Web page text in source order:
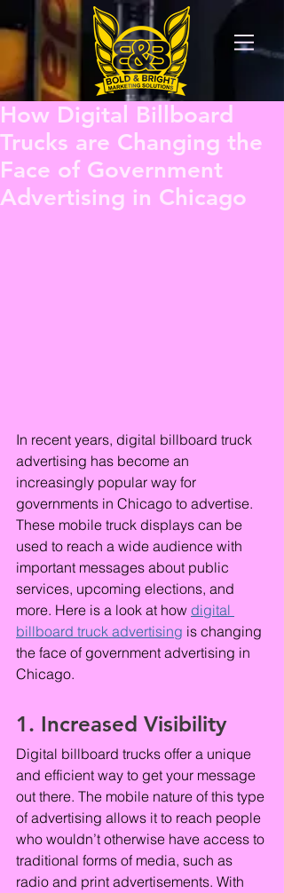
How Digital Billboard
Trucks are Changing the
Face of Government
Advertising in Chicago
In recent years, digital billboard truck
advertising has become an
increasingly popular way for
governments in Chicago to advertise.
These mobile truck displays can be
used to reach a wide audience with
important messages about public
services, upcoming elections, and
more. Here is a look at how digital
billboard truck advertising is changing
the face of government advertising in
Chicago.
1. Increased Visibility
Digital billboard trucks offer a unique
and efficient way to get your message
out there. The mobile nature of this type
of advertising allows it to reach people
who wouldn’t otherwise have access to
traditional forms of media, such as
radio and print advertisements. With